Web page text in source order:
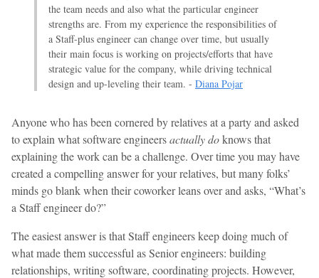
the team needs and also what the particular engineer
strengths are. From my experience the responsibilities of
a Staff-plus engineer can change over time, but usually
their main focus is working on projects/efforts that have
strategic value for the company, while driving technical
design and up-leveling their team. - Diana Pojar
Anyone who has been cornered by relatives at a party and asked
to explain what software engineersactually doknows that
explaining the work can be a challenge. Over time you may have
created a compelling answer for your relatives, but many folks’
minds go blank when their coworker leans over and asks, “What’s
a Staff engineer do?”
The easiest answer is that Staff engineers keep doing much of
what made them successful as Senior engineers: building
relationships, writing software, coordinating projects. However,